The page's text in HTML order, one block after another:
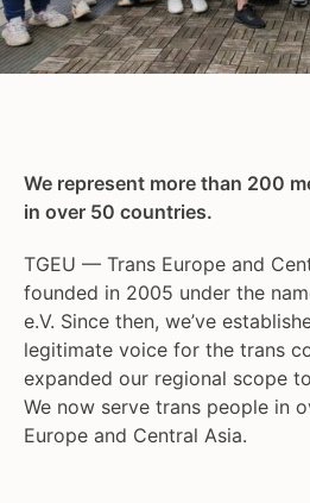
We represent more than 200
in over 50 countries.
TGEU — Trans Europe and
founded in 2005 under the
e.V. Since then, we’ve
legitimate voice for the trans
expanded our regional scope
We now serve trans people in
Europe and Central Asia.